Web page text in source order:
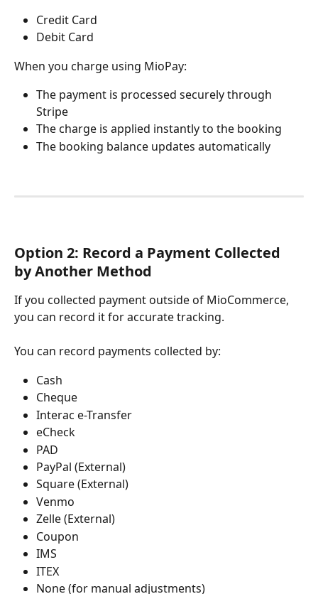
Credit Card
Debit Card
When you charge using MioPay:
The payment is processed securely through
Stripe
The charge is applied instantly to the booking
The booking balance updates automatically
Option 2: Record a Payment Collected
by Another Method
If you collected payment outside of MioCommerce,
you can record it for accurate tracking.
You can record payments collected by:
Cash
Cheque
Interac e-Transfer
eCheck
PAD
PayPal (External)
Square (External)
Venmo
Zelle (External)
Coupon
IMS
ITEX
None (for manual adjustments)